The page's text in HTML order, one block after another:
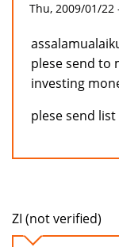
Thu, 2009/01/22
plese send to
investing
plese send
ZI (not verified)